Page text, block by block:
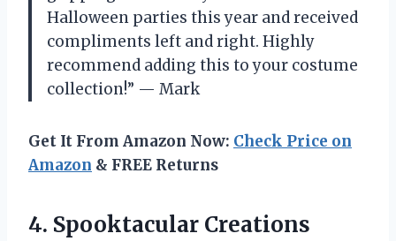
Halloween parties this year and received
compliments left and right. Highly
recommend adding this to your costume
collection!” — Mark
Get It From Amazon Now: Check Price on
Amazon & FREE Returns
4. Spooktacular Creations